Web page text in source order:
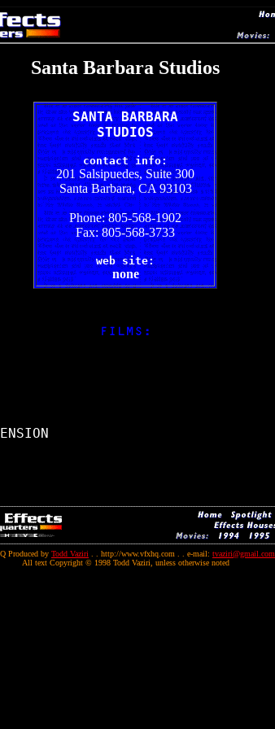
Santa Barbara Studios
SANTA BARBARA
STUDIOS
contact info:
201 Salsipuedes, Suite 300
Santa Barbara, CA 93103
Phone: 805-568-1902
Fax: 805-568-3733
web site:
none
Produced by Todd Vaziri . . http://www.vfxhq.com . . e-mail: tvaziri@gmail.com
All text Copyright © 1998 Todd Vaziri, unless otherwise noted